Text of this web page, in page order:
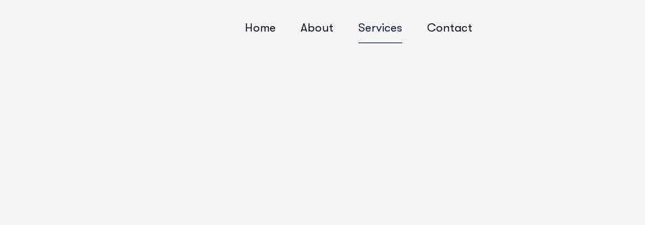
Home About Services Contact